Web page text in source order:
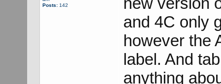
Posts:142
and 4C only
however the
label. And
anything